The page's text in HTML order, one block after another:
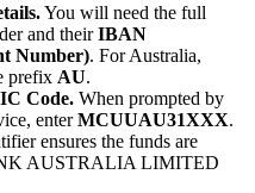
You will need the full
and theirIBAN
Number). For Australia,
prefix AU.
Code. When prompted by
enterMCUUAU31XXX.
ensures the funds are
AUSTRALIA LIMITED